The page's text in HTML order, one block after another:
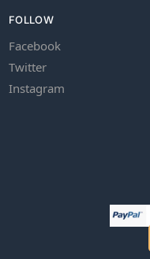
FOLLOW
Facebook
Twitter
Instagram